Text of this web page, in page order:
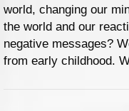
world, changing our
the world and our
negative messages?
from early childhood.